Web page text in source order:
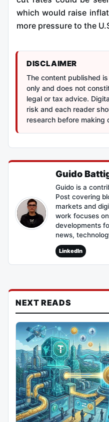
which would raise
more pressure to the
DISCLAIMER
The content published
only and does not
legal or tax advice.
risk and each reader
research before making
Guido
Guido is a
Post covering
markets and
work focuses
developments
news,
LinkedIn
NEXT READS